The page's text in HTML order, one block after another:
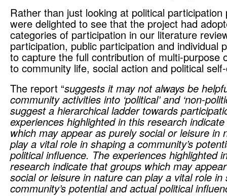
Rather than just looking at political
were delighted to see that the project had
categories of participation in our literature
participation, public participation and individual
to capture the full contribution of multi-purpose
to community life, social action and political
The report “suggests it may not always be
community activities into ‘political’ and ‘non-
suggest a hierarchical ladder towards
experiences highlighted in this research
which may appear as purely social or leisure in
play a vital role in shaping a community’s
political influence. The experiences highlighted
research indicate that groups which may
social or leisure in nature can play a vital role in
community’s potential and actual political